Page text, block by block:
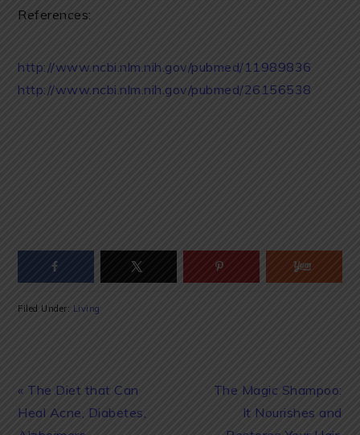
References:
http://www.ncbi.nlm.nih.gov/pubmed/11989836
http://www.ncbi.nlm.nih.gov/pubmed/26156538
Filed Under: Living
Previous
Post:
« The Diet that Can
Heal Acne, Diabetes,
Next
Post:
The Magic Shampoo:
It Nourishes and